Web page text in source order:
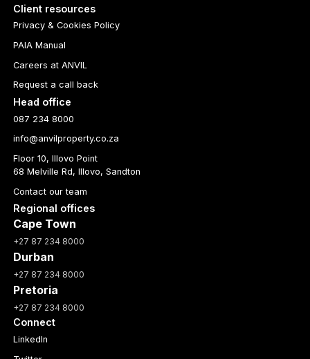
Client resources
Privacy & Cookies Policy
PAIA Manual
Careers at ANVIL
Request a call back
Head office
087 234 8000
info@anvilproperty.co.za
Floor 10, Illovo Point
68 Melville Rd, Illovo, Sandton
Contact our team
Regional offices
Cape Town
+27 87 234 8000
Durban
+27 87 234 8000
Pretoria
+27 87 234 8000
Connect
LinkedIn